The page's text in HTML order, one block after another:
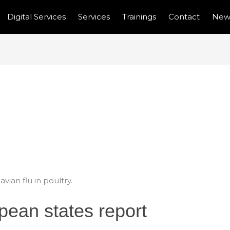
Digital Services Services Trainings Contact
flu in poultry.
states report